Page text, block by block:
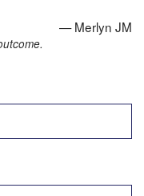
— Merlyn JM